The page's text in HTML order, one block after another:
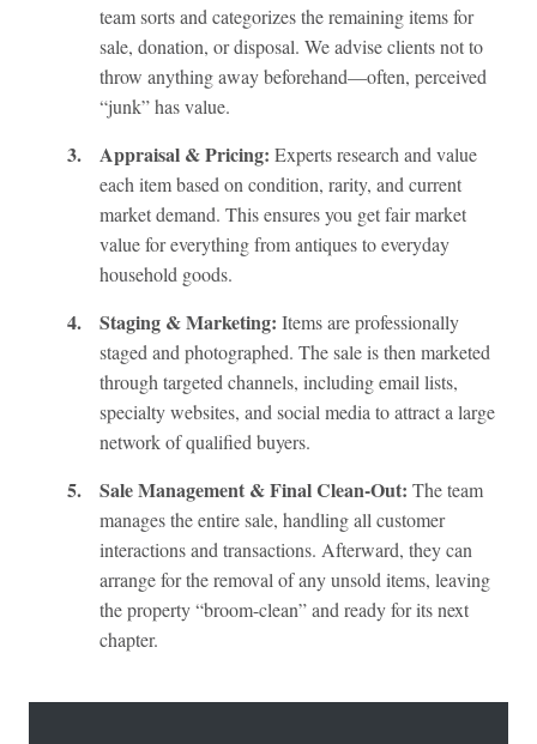
team sorts and categorizes the remaining items for
sale, donation, or disposal. We advise clients not to
throw anything away beforehand—often, perceived
“junk” has value.
3. Appraisal & Pricing: Experts research and value
each item based on condition, rarity, and current
market demand. This ensures you get fair market
value for everything from antiques to everyday
household goods.
4. Staging & Marketing: Items are professionally
staged and photographed. The sale is then marketed
through targeted channels, including email lists,
specialty websites, and social media to attract a large
network of qualified buyers.
5. Sale Management & Final Clean-Out: The team
manages the entire sale, handling all customer
interactions and transactions. Afterward, they can
arrange for the removal of any unsold items, leaving
the property “broom-clean” and ready for its next
chapter.